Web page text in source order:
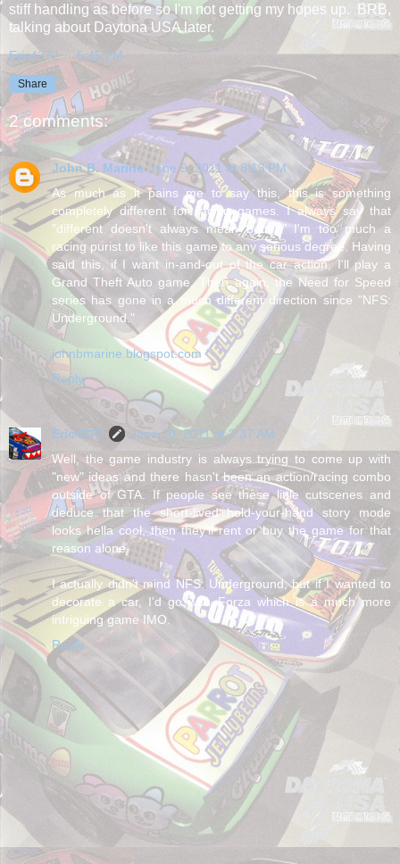
stiff handling as before so I'm not getting my hopes up. BRB,
talking about Daytona USA later.
Eric4372 at 5:45 PM
Share
2 comments:
John B. Marine June 9, 2011 at 8:13 PM
As much as it pains me to say this, this is something
completely different for racing games. I always say that
"different doesn't always mean better." I'm too much a
racing purist to like this game to any serious degree. Having
said this, if I want in-and-out of the car action, I'll play a
Grand Theft Auto game. Then again, the Need for Speed
series has gone in a much different direction since "NFS:
Underground."
johnbmarine.blogspot.com
Reply
Eric4372
June 10, 2011 at 2:37 AM
Well, the game industry is always trying to come up with
"new" ideas and there hasn't been an action/racing combo
outside of GTA. If people see these little cutscenes and
deduce that the short-lived hold-your-hand story mode
looks hella cool, then they'll rent or buy the game for that
reason alone.
I actually didn't mind NFS: Underground, but if I wanted to
decorate a car, I'd go with Forza which is a much more
intriguing game IMO.
Reply